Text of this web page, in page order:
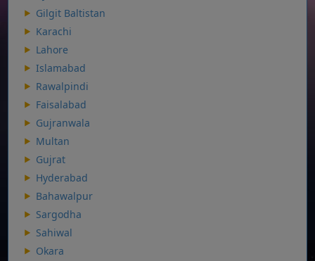
Gilgit Baltistan
Karachi
Lahore
Islamabad
Rawalpindi
Faisalabad
Gujranwala
Multan
Gujrat
Hyderabad
Bahawalpur
Sargodha
Sahiwal
Okara